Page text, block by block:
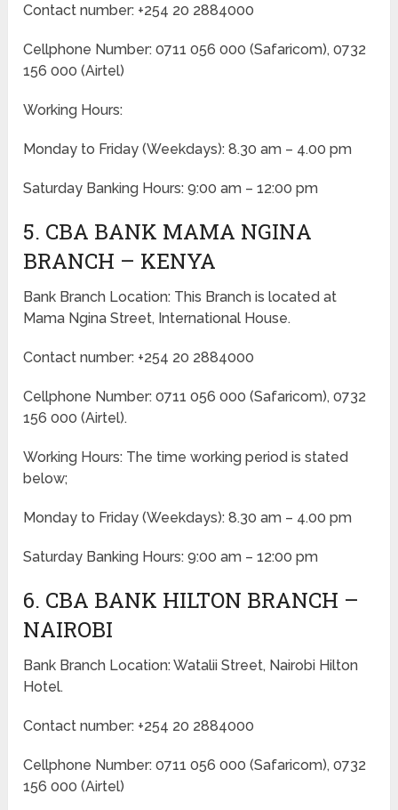
Contact number: +254 20 2884000
Cellphone Number: 0711 056 000 (Safaricom), 0732
156 000 (Airtel)
Working Hours:
Monday to Friday(Weekdays): 8.30 am – 4.00 pm
Saturday Banking Hours: 9:00 am – 12:00 pm
5. CBA BANK MAMA NGINA
BRANCH – KENYA
Bank Branch Location: This Branch is located at
Mama Ngina Street, International House.
Contact number: +254 20 2884000
Cellphone Number: 0711 056 000 (Safaricom), 0732
156 000 (Airtel).
Working Hours: The time working period is stated
below;
Monday to Friday(Weekdays): 8.30 am – 4.00 pm
Saturday Banking Hours: 9:00 am – 12:00 pm
6. CBA BANK HILTON BRANCH –
NAIROBI
Bank Branch Location: Watalii Street, Nairobi Hilton
Hotel.
Contact number: +254 20 2884000
Cellphone Number: 0711 056 000 (Safaricom), 0732
156 000 (Airtel)